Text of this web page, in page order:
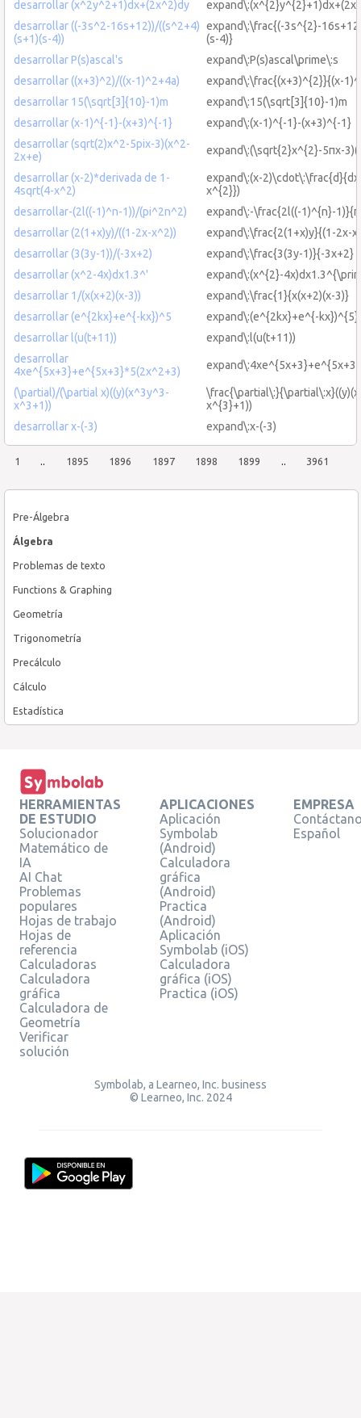
Pre-Álgebra
Álgebra
Problemas de texto
Functions & Graphing
Geometría
Trigonometría
Precálculo
Cálculo
Estadística
desarrollar (x^2y^2+1)dx+(2x^2)dy
desarrollar ((-3s^2-16s+12))/((s^2+4)
(s+1)(s-4))
expand\:\frac{(-3s^{2}-
(s-4)}
desarrollar P(s)ascal's
expand\:P(s)ascal\prime\:s
desarrollar ((x+3)^2)/((x-1)^2+4a)
expand\:\frac{(x+3)^{2}}{(x-
desarrollar 15(\sqrt[3]{10}-1)m
expand\:15(\sqrt[3]{10}-1)m
desarrollar (x-1)^{-1}-(x+3)^{-1}
expand\:(x-1)^{-1}-(x+3)^{-1}
desarrollar (sqrt(2)x^2-5pix-3)(x^2-
2x+e)
expand\:(\sqrt{2}x^{2}-5πx-
desarrollar (x-2)*derivada de 1-
4sqrt(4-x^2)
expand\:(x-
x^{2}})
desarrollar-(2l((-1)^n-1))/(pi^2n^2)
expand\:-\frac{2l((-1)^{n}-
desarrollar (2(1+x)y)/((1-2x-x^2))
expand\:\frac{2(1+x)y}{(1-2x-
desarrollar (3(3y-1))/(-3x+2)
expand\:\frac{3(3y-1)}{-3x+2}
desarrollar (x^2-4x)dx1.3^'
expand\:(x^{2}-
desarrollar 1/(x(x+2)(x-3))
expand\:\frac{1}{x(x+2)(x-3)}
desarrollar (e^{2kx}+e^{-kx})^5
expand\:(e^{2kx}+e^{-kx})^{5}
desarrollar l(u(t+11))
expand\:l(u(t+11))
desarrollar
4xe^{5x+3}+e^{5x+3}*5(2x^2+3)
(\partial)/(\partial x)((y)(x^3y^3-
x^3+1))
x^{3}+1))
desarrollar x-(-3)
expand\:x-(-3)
1 .. 1895 1896 1897 1898 1899 .. 3961
HERRAMIENTAS
DE ESTUDIO
Solucionador
Matemático de
IA
AI Chat
Problemas
populares
Hojas de trabajo
Hojas de
referencia
Calculadoras
Calculadora
gráfica
Calculadora de
Geometría
Verificar
solución
APLICACIONES
Aplicación
Symbolab
(Android)
Calculadora
gráfica
(Android)
Practica
(Android)
Aplicación
Symbolab (iOS)
Calculadora
gráfica (iOS)
Practica (iOS)
EMPRESA
Español
Symbolab, a Learneo, Inc. business
© Learneo, Inc. 2024